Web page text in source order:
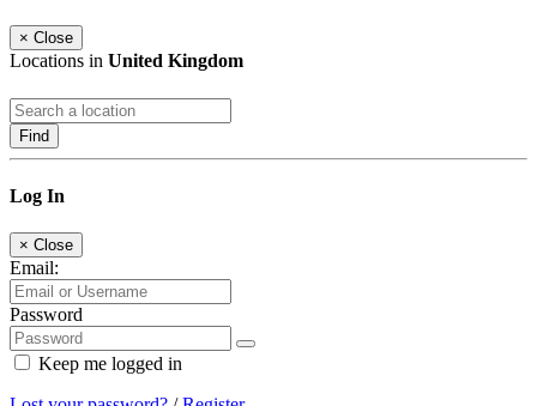
× Close
Locations in United Kingdom
Find
Log In
× Close
Email:
Password
Keep me logged in